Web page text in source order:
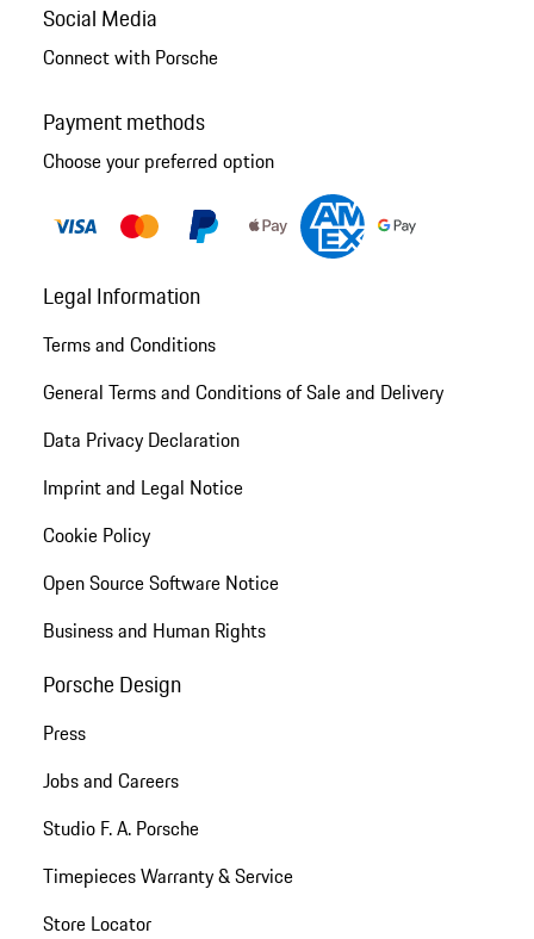
Social Media
Connect with Porsche
Payment methods
Choose your preferred option
Legal Information
Terms and Conditions
General Terms and Conditions of Sale and Delivery
Data Privacy Declaration
Imprint and Legal Notice
Cookie Policy
Open Source Software Notice
Business and Human Rights
Porsche Design
Press
Jobs and Careers
Studio F. A. Porsche
Timepieces Warranty & Service
Store Locator